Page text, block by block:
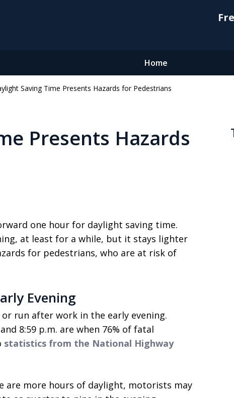
Home
Saving Time Presents Hazards for Pedestrians
Presents Hazards
one hour for daylight saving time.
at least for a while, but it stays lighter
for pedestrians, who are at risk of
Evening
run after work in the early evening.
8:59 p.m. are when 76% of fatal
statistics from the National Highway
are more hours of daylight, motorists may